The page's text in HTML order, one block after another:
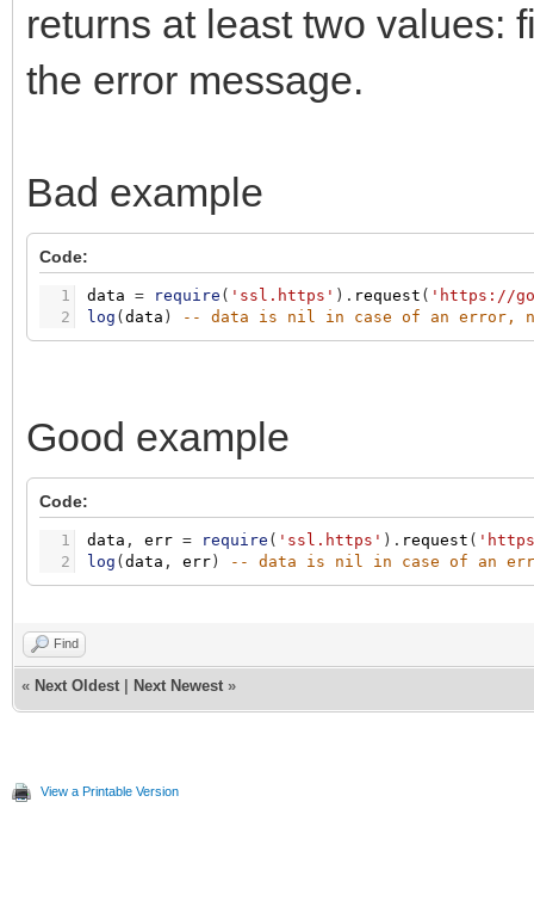
returns at least two values:
the error message.
Bad example
Code:
1
2
data = require ( 'ssl.https' ) . request ( 'https://
log ( data ) -- data is nil in case of an error,
Good example
Code:
1
2
data , err = require ( 'ssl.https' ) . request (
log ( data , err ) -- data is nil in case of an
Find
« Next Oldest Next Newest »
View a Printable Version